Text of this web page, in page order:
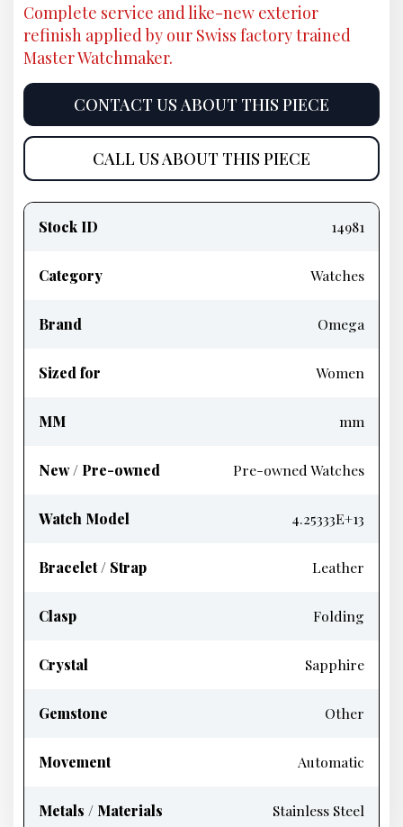
Complete service and like-new exterior
refinish applied by our Swiss factory trained
Master Watchmaker.
CONTACT US ABOUT THIS PIECE
CALL US ABOUT THIS PIECE
information
Stock ID 14981
Category Watches
Brand Omega
Sized for Women
MM mm
New / Pre-owned Pre-owned Watches
Watch Model 4.25333E+13
Bracelet / Strap Leather
Clasp Folding
Crystal Sapphire
Gemstone Other
Movement Automatic
Metals / Materials Stainless Steel